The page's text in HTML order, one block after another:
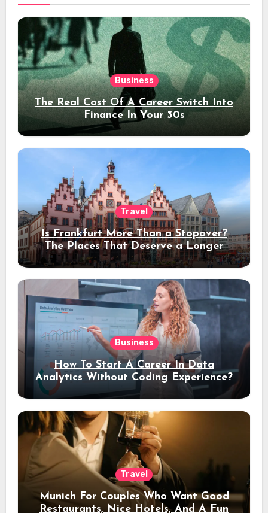
Business
The Real Cost Of A Career Switch Into
Finance In Your 30s
Travel
Is Frankfurt More Than a Stopover?
The Places That Deserve a Longer
Stay
Business
How To Start A Career In Data
Analytics Without Coding Experience?
Travel
Munich For Couples Who Want Good
Restaurants, Nice Hotels, And A Fun